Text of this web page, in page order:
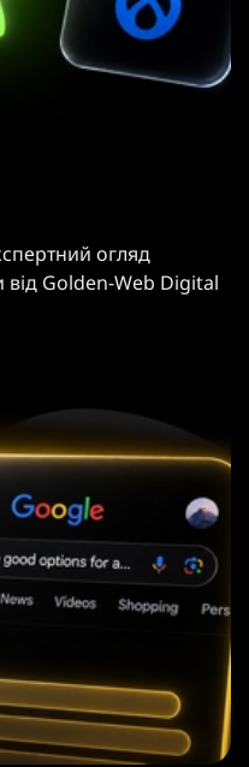
огляд
від Golden-Web Digital